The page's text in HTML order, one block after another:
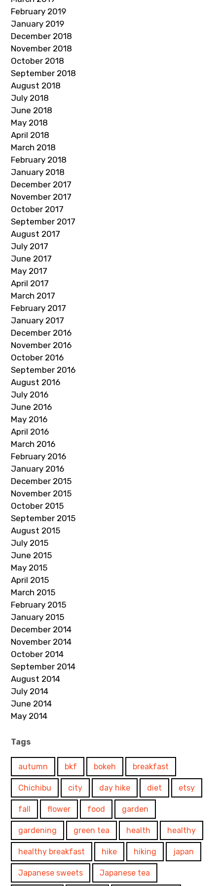
February 2019
January 2019
December 2018
November 2018
October 2018
September 2018
August 2018
July 2018
June 2018
May 2018
April 2018
March 2018
February 2018
January 2018
December 2017
November 2017
October 2017
September 2017
August 2017
July 2017
June 2017
May 2017
April 2017
March 2017
February 2017
January 2017
December 2016
November 2016
October 2016
September 2016
August 2016
July 2016
June 2016
May 2016
April 2016
March 2016
February 2016
January 2016
December 2015
November 2015
October 2015
September 2015
August 2015
July 2015
June 2015
May 2015
April 2015
March 2015
February 2015
January 2015
December 2014
November 2014
October 2014
September 2014
August 2014
July 2014
June 2014
May 2014
Tags
autumn bkf bokeh breakfast
Chichibu city day hike diet etsy
fall flower food garden
gardening green tea health healthy
healthy breakfast hike hiking japan
Japanese sweets Japanese tea